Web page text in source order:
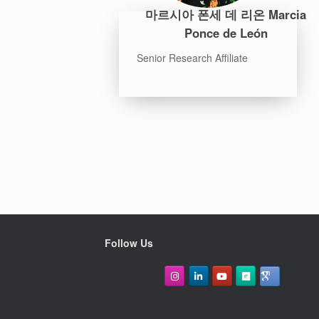
마르시아 폰세 데 리온 Marcia
Ponce de León
Senior Research Affiliate
Follow Us